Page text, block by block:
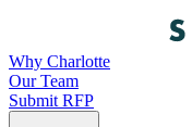
Why Charlotte
Our Team
Submit RFP